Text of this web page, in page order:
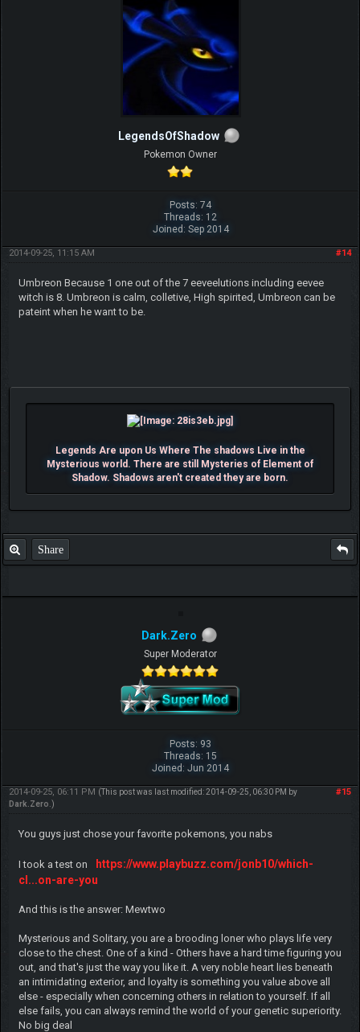
LegendsOfShadow
Pokemon Owner
Posts: 74
Threads: 12
Joined: Sep 2014
#14
2014-09-25, 11:15 AM
Umbreon Because 1 one out of the 7 eeveelutions including eevee
witch is 8. Umbreon is calm, colletive, High spirited, Umbreon can be
pateint when he want to be.
Legends Are upon Us Where The shadows Live in the
Mysterious world. There are still Mysteries of Element of
Shadow. Shadows aren't created they are born.
Share
Dark.Zero
Super Moderator
Posts: 93
Threads: 15
Joined: Jun 2014
#15
2014-09-25, 06:11 PM (This post was last modified: 2014-09-25, 06:30 PM by
Dark.Zero .)
You guys just chose your favorite pokemons, you nabs
I took a test on
https://www.playbuzz.com/jonb10/which-
cl...on-are-you
And this is the answer: Mewtwo
Mysterious and Solitary, you are a brooding loner who plays life very
close to the chest. One of a kind - Others have a hard time figuring you
out, and that's just the way you like it. A very noble heart lies beneath
an intimidating exterior, and loyalty is something you value above all
else - especially when concerning others in relation to yourself. If all
else fails, you can always remind the world of your genetic superiority.
No big deal